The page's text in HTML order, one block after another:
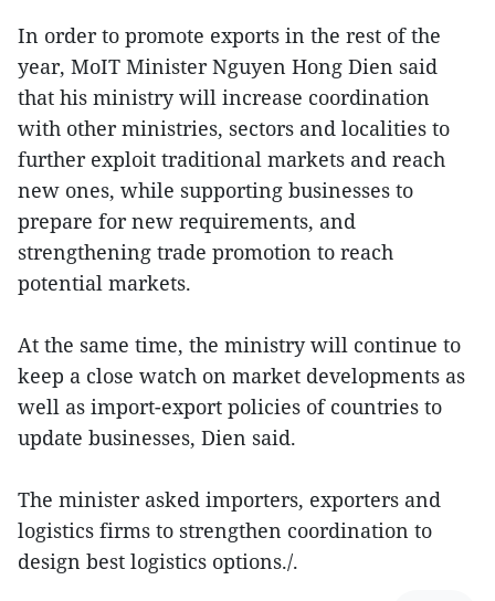
In order to promote exports in the rest of the
year, MoIT Minister Nguyen Hong Dien said
that his ministry will increase coordination
with other ministries, sectors and localities to
further exploit traditional markets and reach
new ones, while supporting businesses to
prepare for new requirements, and
strengthening trade promotion to reach
potential markets.
At the same time, the ministry will continue to
keep a close watch on market developments as
well as import-export policies of countries to
update businesses, Dien said.
The minister asked importers, exporters and
logistics firms to strengthen coordination to
design best logistics options./.